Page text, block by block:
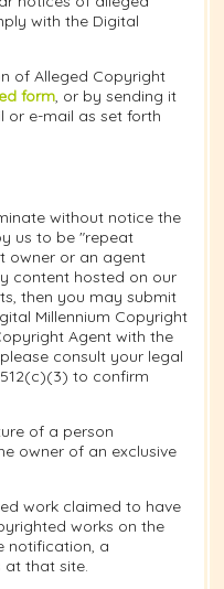
with the Digital
of Alleged Copyright
form, or by sending it
or e-mail as set forth
without notice the
us to be "repeat
owner or an agent
content hosted on our
then you may submit
Millennium Copyright
Agent with the
consult your legal
512(c)(3) to confirm
of a person
owner of an exclusive
work claimed to have
works on the
notification, a
at that site.